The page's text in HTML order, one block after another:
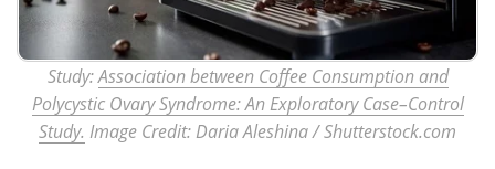
Study:Association between Coffee Consumption and
Polycystic Ovary Syndrome: An Exploratory Case–Control
Study. Image Credit: Daria Aleshina / Shutterstock.com